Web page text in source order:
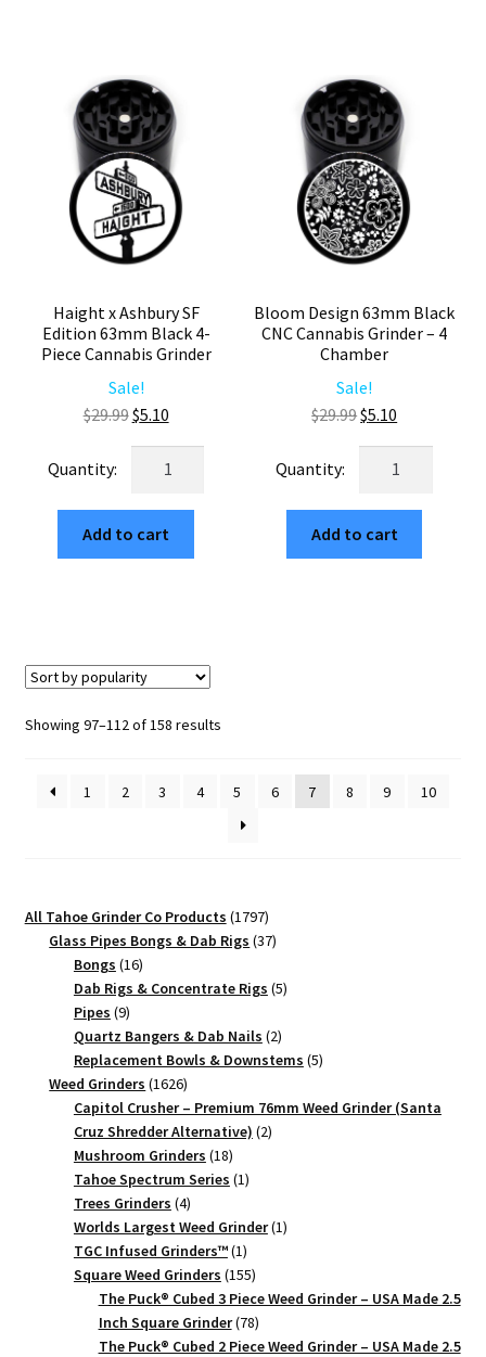
Grinder
quantity
Haight x Ashbury SF
Edition 63mm Black 4-
Piece Cannabis Grinder
Sale!
$29.99Original
$5.10Current
is:
Ashbury
SF
Edition
Piece
Grinder
Add to cart
Bloom Design 63mm Black
CNC Cannabis Grinder – 4
Chamber
Sale!
$29.99Original
$5.10
is:
63mm
Black
CNC
Add to cart
Showing 97–112 of 158 resultsSorted
1
2 3 4 5 6 7 8 9 10
All Tahoe Grinder Co Products 17971797
products
Glass Pipes Bongs & Dab Rigs 3737
Bongs 1616
products
Dab Rigs & Concentrate Rigs 55
Pipes 99
products
Quartz Bangers & Dab Nails 22
products
Replacement Bowls & Downstems 55
Weed Grinders 16261626
products
Capitol Crusher – Premium 76mm Weed Grinder (Santa
Cruz Shredder Alternative) 22
Mushroom Grinders 1818
products
Tahoe Spectrum Series 11
Trees Grinders 44
products
Worlds Largest Weed Grinder 11
TGC Infused Grinders­™ 11
product
Square Weed Grinders 155155
products
The Puck® Cubed 3 Piece Weed Grinder – USA Made 2.5
Inch Square Grinder 7878
products
The Puck® Cubed 2 Piece Weed Grinder – USA Made 2.5